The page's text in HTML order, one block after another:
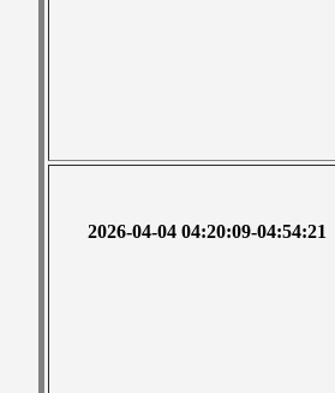
2026-04-04 04:20:09-04:54:21